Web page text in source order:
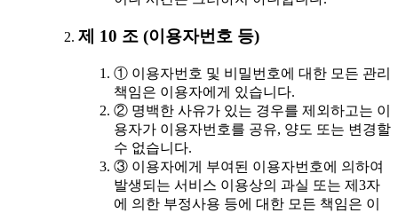
제 10 조 (이용자번호 등)
① 이용자번호 및 비밀번호에 대한 모든 관리
책임은 이용자에게 있습니다.
② 명백한 사유가 있는 경우를 제외하고는 이
용자가 이용자번호를 공유, 양도 또는 변경할
수 없습니다.
③ 이용자에게 부여된 이용자번호에 의하여
발생되는 서비스 이용상의 과실 또는 제3자
에 의한 부정사용 등에 대한 모든 책임은 이